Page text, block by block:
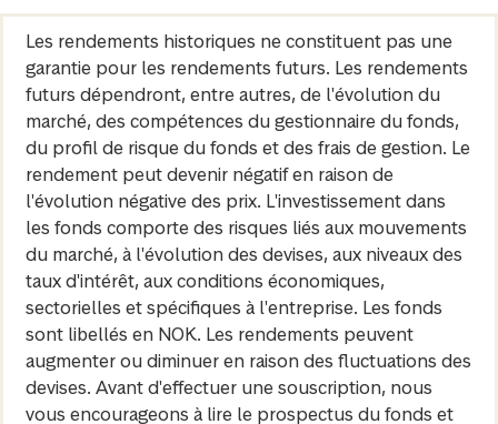
Les rendements historiques ne constituent pas une
garantie pour les rendements futurs. Les rendements
futurs dépendront, entre autres, de l'évolution du
marché, des compétences du gestionnaire du fonds,
du profil de risque du fonds et des frais de gestion. Le
rendement peut devenir négatif en raison de
l'évolution négative des prix. L'investissement dans
les fonds comporte des risques liés aux mouvements
du marché, à l'évolution des devises, aux niveaux des
taux d'intérêt, aux conditions économiques,
sectorielles et spécifiques à l'entreprise. Les fonds
sont libellés en NOK. Les rendements peuvent
augmenter ou diminuer en raison des fluctuations des
devises. Avant d'effectuer une souscription, nous
vous encourageons à lire le prospectus du fonds et